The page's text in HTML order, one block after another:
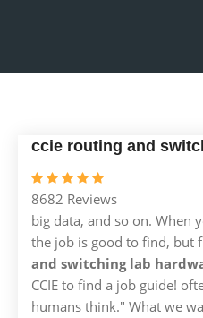
ccie routing and
8682 Reviews
big data, and so on. When
the job is good to find, but
and switching lab
CCIE to find a job guide!
humans think." What we